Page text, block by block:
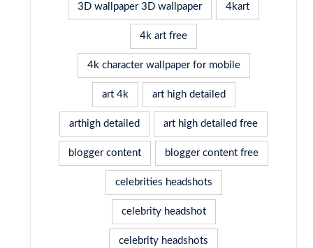
3D wallpaper 3D wallpaper 4kart
4k art free
4k character wallpaper for mobile
art 4k art high detailed
arthigh detailed art high detailed free
blogger content blogger content free
celebrities headshots
celebrity headshot
celebrity headshots